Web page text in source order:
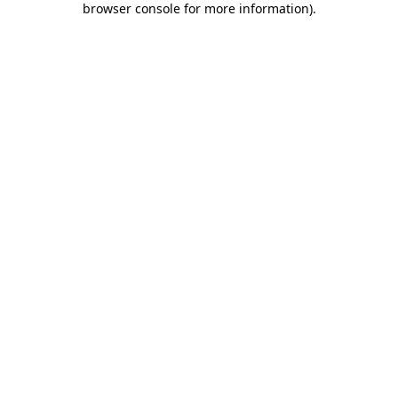
browser console for more information).